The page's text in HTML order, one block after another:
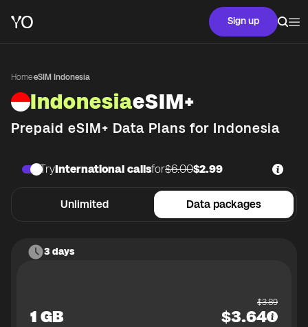
Sign up
Home·eSIM Indonesia
IndonesiaeSIM+
Prepaid eSIM+ Data Plans for Indonesia
Unlimited Data packages
TryInternational callsfor$6.00$2.99
3 days
1 GB
$3.89
$3.64